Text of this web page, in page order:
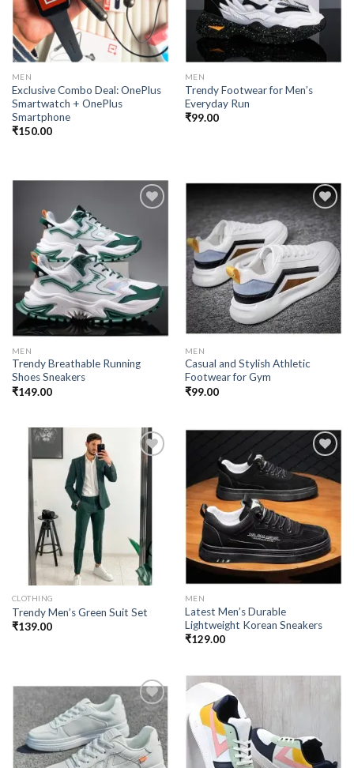
MEN
Exclusive Combo Deal: OnePlus
Smartwatch + OnePlus
Smartphone
₹150.00
MEN
Trendy Footwear for Men’s
Everyday Run
₹99.00
Add to
wishlist
MEN
Trendy Breathable Running
Shoes Sneakers
₹149.00
Add to
wishlist
MEN
Casual and Stylish Athletic
Footwear for Gym
₹99.00
Add to
wishlist
CLOTHING
Trendy Men’s Green Suit Set
₹139.00
Add to
wishlist
MEN
Latest Men’s Durable
Lightweight Korean Sneakers
₹129.00
Add to
wishlist
Add to
wishlist